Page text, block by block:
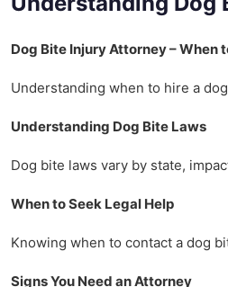
Dog Bite Injury Attorney – When
Understanding when to hire a
Understanding Dog Bite Laws
Dog bite laws vary by state,
When to Seek Legal Help
Knowing when to contact a dog
Signs You Need an Attorney